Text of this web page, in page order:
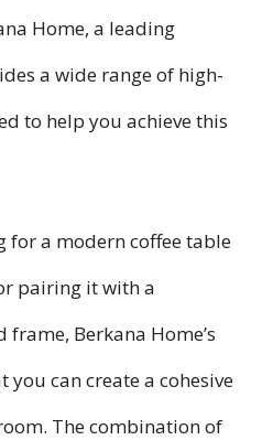
Home, a leading
a wide range of high-
to help you achieve this
for a modern coffee table
pairing it with a
Berkana Home’s
you can create a cohesive
The combination of